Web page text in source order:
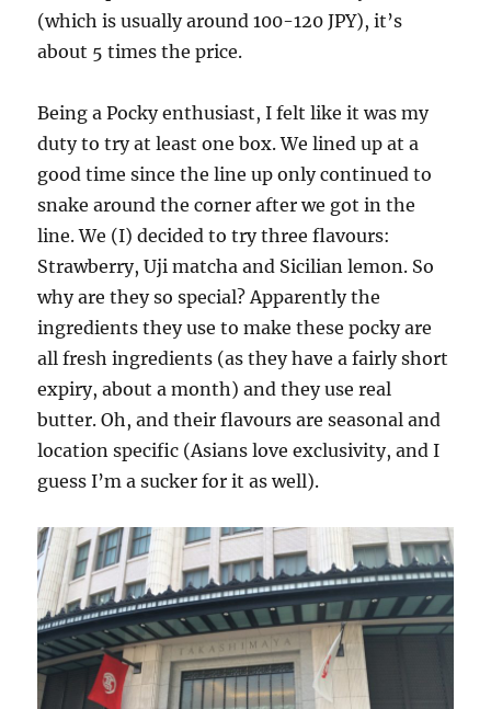
(which is usually around 100-120 JPY), it’s
about 5 times the price.
Being a Pocky enthusiast, I felt like it was my
duty to try at least one box. We lined up at a
good time since the line up only continued to
snake around the corner after we got in the
line. We (I) decided to try three flavours:
Strawberry, Uji matcha and Sicilian lemon. So
why are they so special? Apparently the
ingredients they use to make these pocky are
all fresh ingredients (as they have a fairly short
expiry, about a month) and they use real
butter. Oh, and their flavours are seasonal and
location specific (Asians love exclusivity, and I
guess I’m a sucker for it as well).